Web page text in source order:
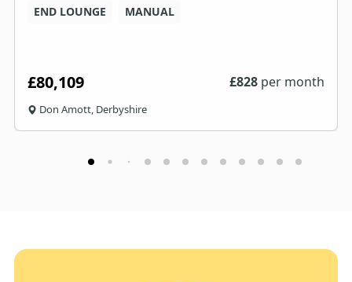
END LOUNGE
MANUAL
£80,109 £828 per month
Don Amott, Derbyshire